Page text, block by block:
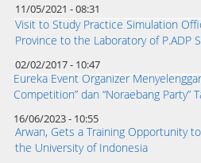
11/05/2021 - 08:31
Visit to Study Practice Simulation
Province to the Laboratory of P.ADP
02/02/2017 - 10:47
Eureka Event Organizer
Competition” dan “Noraebang Party”
16/06/2023 - 10:55
Arwan, Gets a Training Opportunity
the University of Indonesia